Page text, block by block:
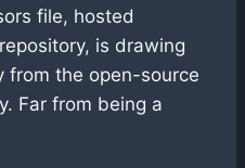
file, hosted
is drawing
from the open-source
Far from being a